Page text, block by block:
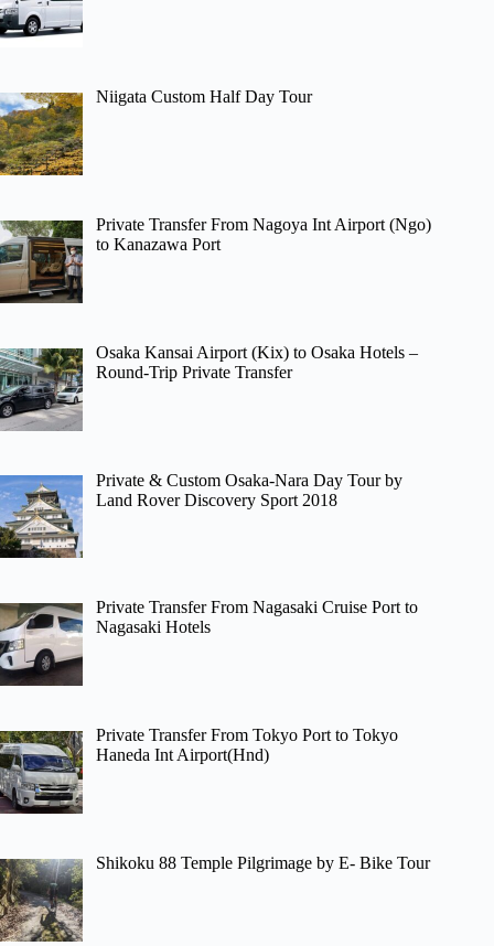
Niigata Custom Half Day Tour
Private Transfer From Nagoya Int Airport (Ngo)
to Kanazawa Port
Osaka Kansai Airport (Kix) to Osaka Hotels –
Round-Trip Private Transfer
Private & Custom Osaka-Nara Day Tour by
Land Rover Discovery Sport 2018
Private Transfer From Nagasaki Cruise Port to
Nagasaki Hotels
Private Transfer From Tokyo Port to Tokyo
Haneda Int Airport(Hnd)
Shikoku 88 Temple Pilgrimage by E- Bike Tour